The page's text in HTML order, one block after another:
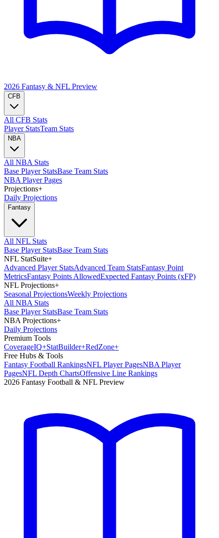
2026 Fantasy & NFL Preview
CFB
All CFB Stats
Player StatsTeam Stats
NBA
All NBA Stats
Base Player StatsBase Team Stats
NBA Player Pages
Projections+
Daily Projections
Fantasy
All NFL Stats
Base Player StatsBase Team Stats
NFL StatSuite+
Advanced Player StatsAdvanced Team StatsFantasy Point
MetricsFantasy Points AllowedExpected Fantasy Points (xFP)
NFL Projections+
Seasonal ProjectionsWeekly Projections
All NBA Stats
Base Player StatsBase Team Stats
NBA Projections+
Daily Projections
Premium Tools
CoverageIQ+StatBuilder+RedZone+
Free Hubs & Tools
Fantasy Football RankingsNFL Player PagesNBA Player
PagesNFL Depth ChartsOffensive Line Rankings
2026 Fantasy Football & NFL Preview